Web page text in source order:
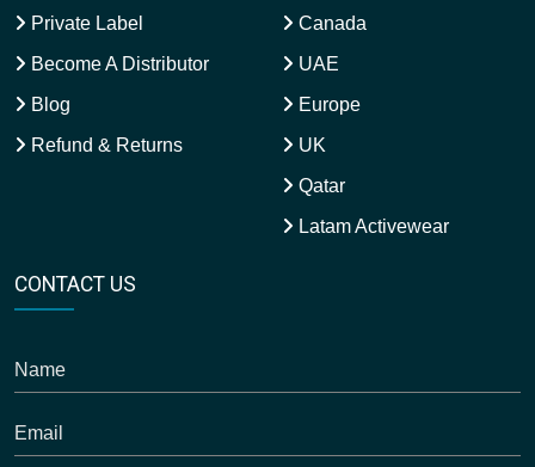
Private Label
Become A Distributor
Blog
Refund & Returns
Canada
UAE
Europe
UK
Qatar
Latam Activewear
CONTACT US